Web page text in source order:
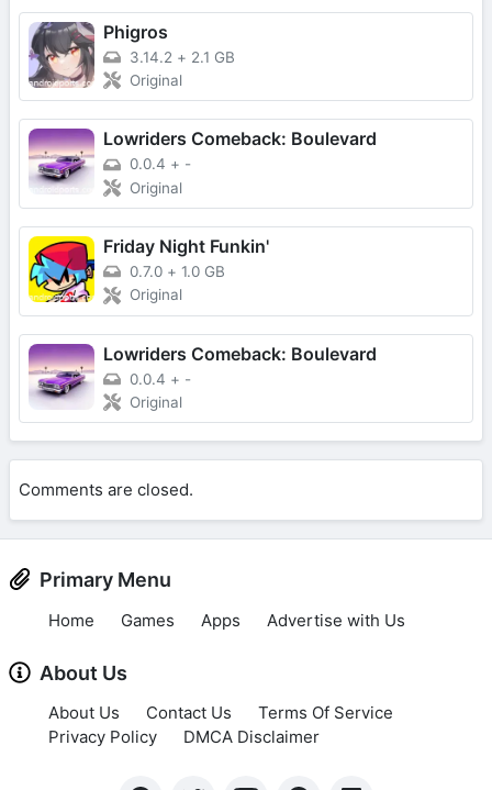
Phigros
3.14.2 + 2.1 GB
Original
Lowriders Comeback: Boulevard
0.0.4 + -
Original
Friday Night Funkin'
0.7.0 + 1.0 GB
Original
Lowriders Comeback: Boulevard
0.0.4 + -
Original
Comments are closed.
Primary Menu
Home Games Apps Advertise with Us
About Us
About Us Contact Us
Terms Of Service
Privacy Policy
DMCA Disclaimer